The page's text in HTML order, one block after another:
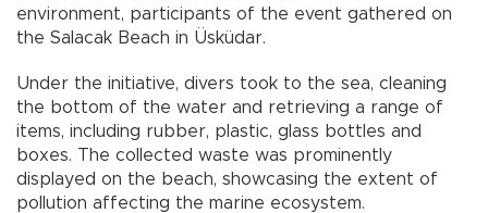
environment, participants of the event gathered on
the Salacak Beach in Üsküdar.
Under the initiative, divers took to the sea, cleaning
the bottom of the water and retrieving a range of
items, including rubber, plastic, glass bottles and
boxes. The collected waste was prominently
displayed on the beach, showcasing the extent of
pollution affecting the marine ecosystem.